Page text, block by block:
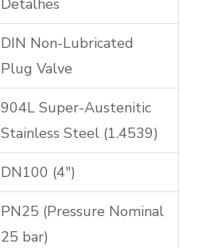
Detalhes
DIN Non-Lubricated
Plug Valve
904L Super-Austenitic
Stainless Steel (1.4539)
DN100 (4″)
PN25 (Pressure Nominal
25 bar)